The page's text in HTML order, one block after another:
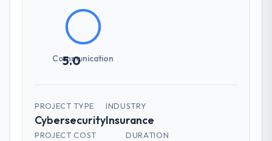
5.0
Communication
PROJECT TYPE
Cybersecurity
INDUSTRY
Insurance
PROJECT COST DURATION